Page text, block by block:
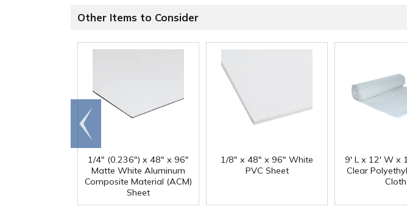
Other Items to Consider
1/4" (0.236") x 48" x 96"
Matte White Aluminum
Composite Material (ACM)
Sheet
1/8" x 48" x 96" White
PVC Sheet
9' L x 12' W x
Clear
Cloth
Go to
end